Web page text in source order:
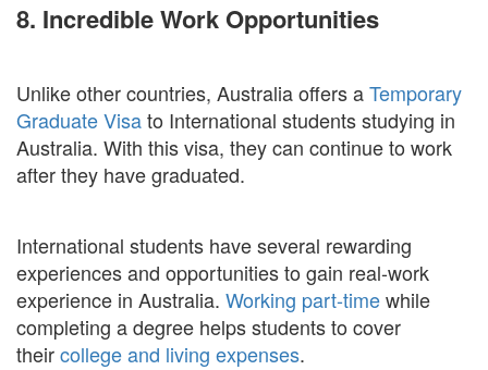
8. Incredible Work Opportunities
Unlike other countries, Australia offers aTemporary
Graduate Visato International students studying in
Australia. With this visa, they can continue to work
after they have graduated.
International students have several rewarding
experiences and opportunities to gain real-work
experience in Australia. Working part-timewhile
completing a degree helps students to cover
theircollege and living expenses.